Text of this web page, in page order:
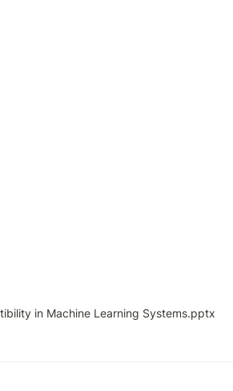
in Machine Learning Systems.pptx